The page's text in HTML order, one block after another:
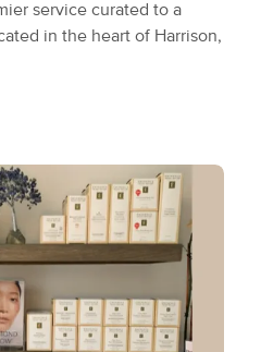
service curated to a
in the heart of Harrison,